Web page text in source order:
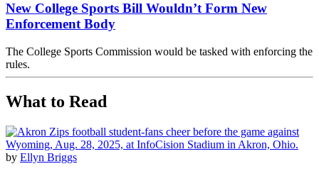
New College Sports Bill Wouldn’t Form New
Enforcement Body
The College Sports Commission would be tasked with enforcing the
rules.
What to Read
by Ellyn Briggs